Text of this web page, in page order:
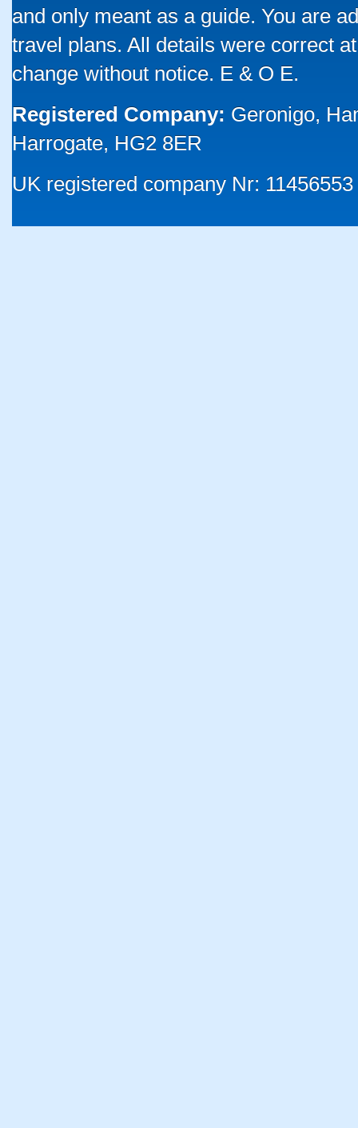
and only meant as a guide. You are
travel plans. All details were correct
change without notice. E & O E.
Registered Company: Geronigo,
Harrogate, HG2 8ER
UK registered company Nr: